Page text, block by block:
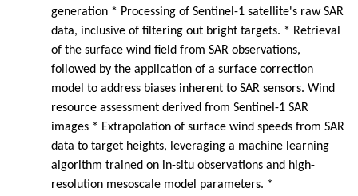
generation * Processing of Sentinel-1 satellite's raw SAR
data, inclusive of filtering out bright targets. * Retrieval
of the surface wind field from SAR observations,
followed by the application of a surface correction
model to address biases inherent to SAR sensors. Wind
resource assessment derived from Sentinel-1 SAR
images * Extrapolation of surface wind speeds from SAR
data to target heights, leveraging a machine learning
algorithm trained on in-situ observations and high-
resolution mesoscale model parameters. *